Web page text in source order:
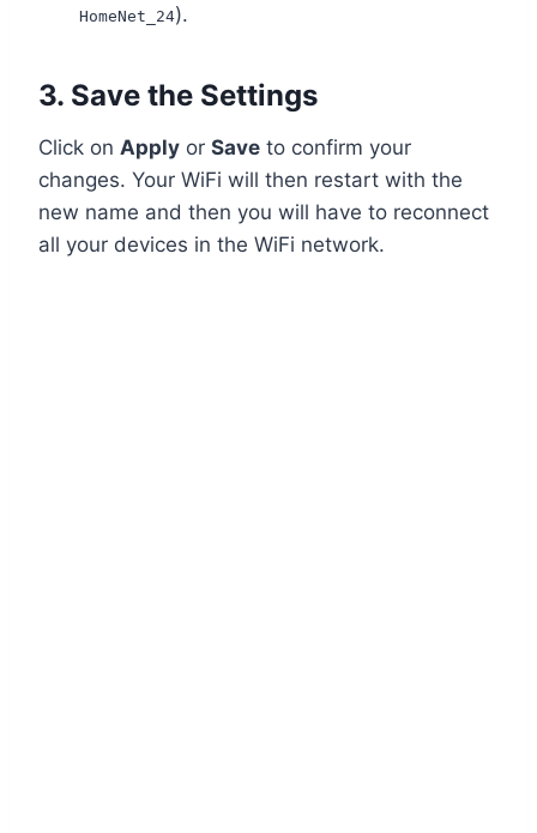
HomeNet_24).
3. Save the Settings
Click on Apply or Save to confirm your
changes. Your WiFi will then restart with the
new name and then you will have to reconnect
all your devices in the WiFi network.